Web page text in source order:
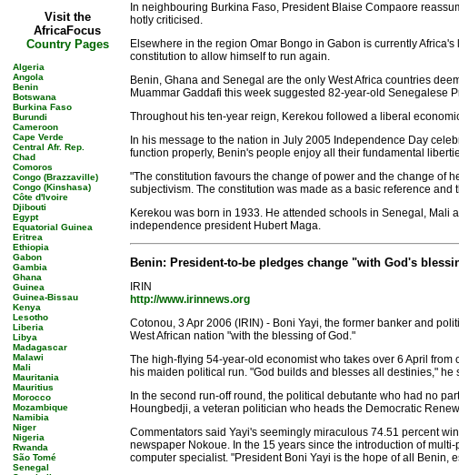
Visit the
AfricaFocus
Country Pages
Algeria
Angola
Benin
Botswana
Burkina Faso
Burundi
Cameroon
Cape Verde
Central Afr. Rep.
Chad
Comoros
Congo (Brazzaville)
Congo (Kinshasa)
Côte d'Ivoire
Djibouti
Egypt
Equatorial Guinea
Eritrea
Ethiopia
Gabon
Gambia
Ghana
Guinea
Guinea-Bissau
Kenya
Lesotho
Liberia
Libya
Madagascar
Malawi
Mali
Mauritania
Mauritius
Morocco
Mozambique
Namibia
Niger
Nigeria
Rwanda
São Tomé
Senegal
In neighbouring Burkina Faso, President Blaise Compaore
hotly criticised.
Elsewhere in the region Omar Bongo in Gabon is currently
constitution to allow himself to run again.
Benin, Ghana and Senegal are the only West Africa countries
Muammar Gaddafi this week suggested 82-year-old Senegalese
Throughout his ten-year reign, Kerekou followed a liberal
In his message to the nation in July 2005 Independence Day
function properly, Benin's people enjoy all their fundamental
"The constitution favours the change of power and the change of
subjectivism. The constitution was made as a basic reference
Kerekou was born in 1933. He attended schools in Senegal, Mali
independence president Hubert Maga.
Benin: President-to-be pledges change "with God's
IRIN
http://www.irinnews.org
Cotonou, 3 Apr 2006 (IRIN) - Boni Yayi, the former banker and
West African nation "with the blessing of God."
The high-flying 54-year-old economist who takes over 6 April
his maiden political run. "God builds and blesses all destinies,"
In the second run-off round, the political debutante who had no
Houngbedji, a veteran politician who heads the Democratic
Commentators said Yayi's seemingly miraculous 74.51 percent
newspaper Nokoue. In the 15 years since the introduction of
computer specialist. "President Boni Yayi is the hope of all Benin,